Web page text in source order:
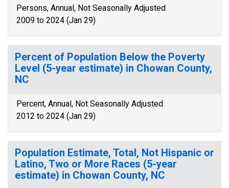
Persons, Annual, Not Seasonally Adjusted
2009 to 2024 (Jan 29)
Percent of Population Below the Poverty
Level (5-year estimate) in Chowan County,
NC
Percent, Annual, Not Seasonally Adjusted
2012 to 2024 (Jan 29)
Population Estimate, Total, Not Hispanic or
Latino, Two or More Races (5-year
estimate) in Chowan County, NC